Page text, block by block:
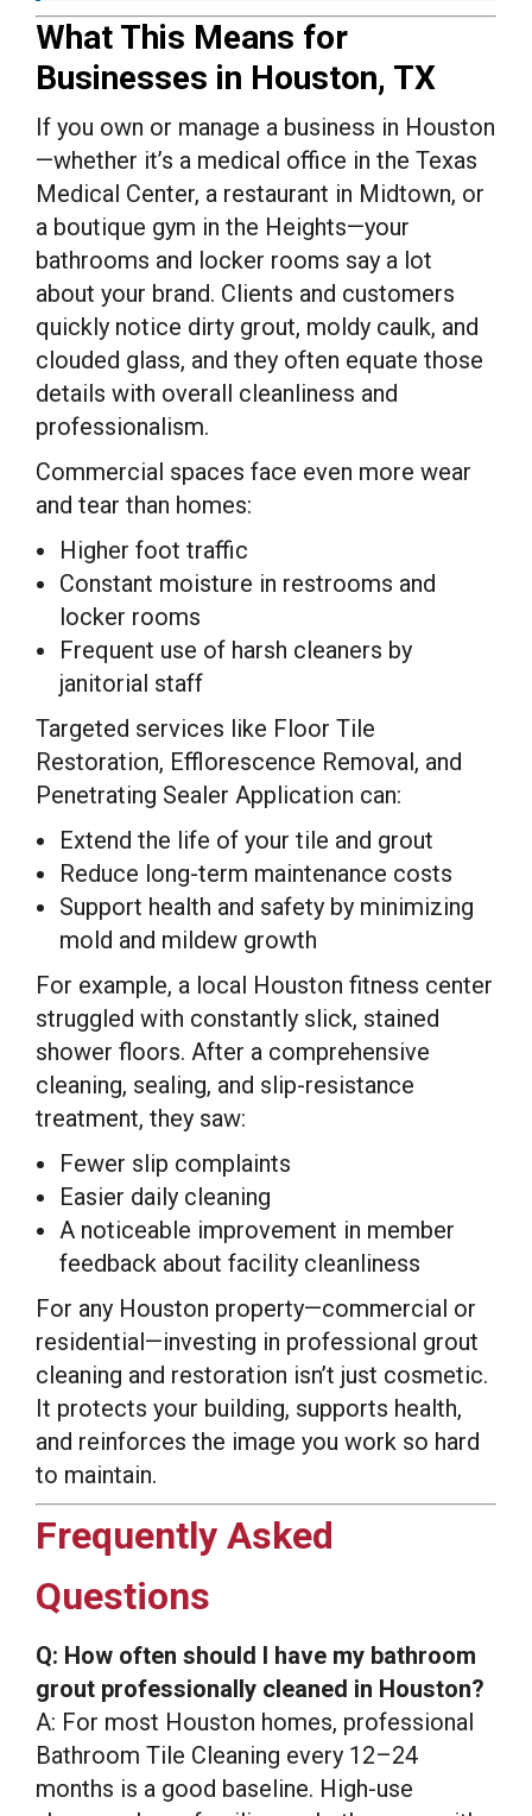
What This Means for
Businesses in Houston, TX
If you own or manage a business in Houston
—whether it’s a medical office in the Texas
Medical Center, a restaurant in Midtown, or
a boutique gym in the Heights—your
bathrooms and locker rooms say a lot
about your brand. Clients and customers
quickly notice dirty grout, moldy caulk, and
clouded glass, and they often equate those
details with overall cleanliness and
professionalism.
Commercial spaces face even more wear
and tear than homes:
Higher foot traffic
Constant moisture in restrooms and
locker rooms
Frequent use of harsh cleaners by
janitorial staff
Targeted services like Floor Tile
Restoration, Efflorescence Removal, and
Penetrating Sealer Application can:
Extend the life of your tile and grout
Reduce long-term maintenance costs
Support health and safety by minimizing
mold and mildew growth
For example, a local Houston fitness center
struggled with constantly slick, stained
shower floors. After a comprehensive
cleaning, sealing, and slip-resistance
treatment, they saw:
Fewer slip complaints
Easier daily cleaning
A noticeable improvement in member
feedback about facility cleanliness
For any Houston property—commercial or
residential—investing in professional grout
cleaning and restoration isn’t just cosmetic.
It protects your building, supports health,
and reinforces the image you work so hard
to maintain.
Frequently Asked
Questions
Q: How often should I have my bathroom
grout professionally cleaned in Houston?
A: For most Houston homes, professional
Bathroom Tile Cleaning every 12–24
months is a good baseline. High-use